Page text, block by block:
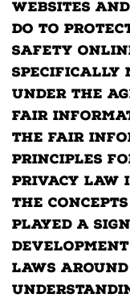
websites
do to
safety
specifically
under the
Fair
The Fair
Principles
privacy law
the
played a
laws